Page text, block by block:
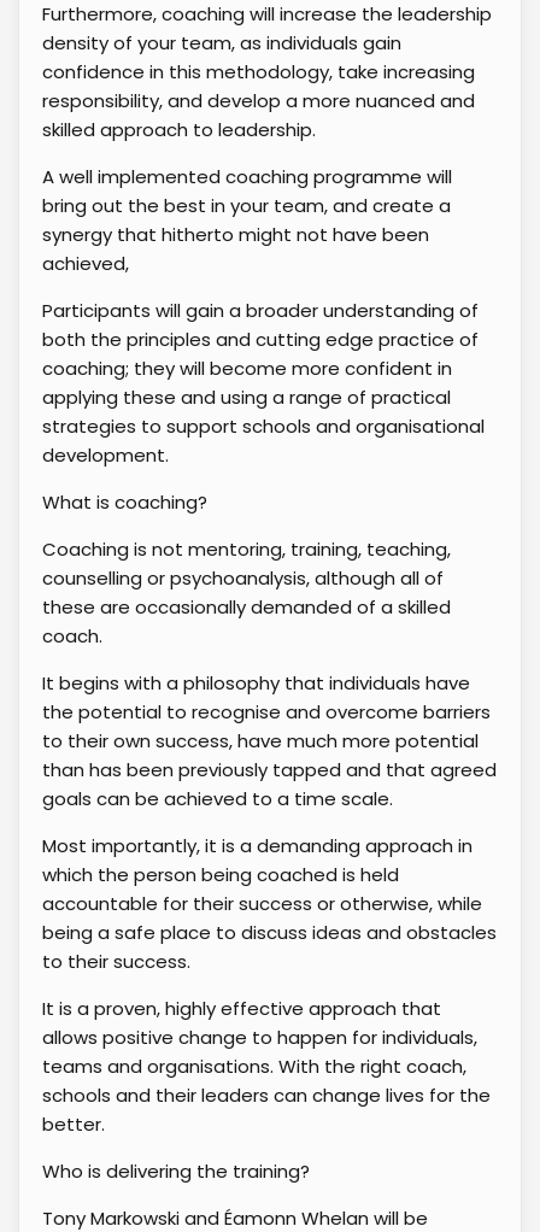
Furthermore, coaching will increase the leadership
density of your team, as individuals gain
confidence in this methodology, take increasing
responsibility, and develop a more nuanced and
skilled approach to leadership.
A well implemented coaching programme will
bring out the best in your team, and create a
synergy that hitherto might not have been
achieved,
Participants will gain a broader understanding of
both the principles and cutting edge practice of
coaching; they will become more confident in
applying these and using a range of practical
strategies to support schools and organisational
development.
What is coaching?
Coaching is not mentoring, training, teaching,
counselling or psychoanalysis, although all of
these are occasionally demanded of a skilled
coach.
It begins with a philosophy that individuals have
the potential to recognise and overcome barriers
to their own success, have much more potential
than has been previously tapped and that agreed
goals can be achieved to a time scale.
Most importantly, it is a demanding approach in
which the person being coached is held
accountable for their success or otherwise, while
being a safe place to discuss ideas and obstacles
to their success.
It is a proven, highly effective approach that
allows positive change to happen for individuals,
teams and organisations. With the right coach,
schools and their leaders can change lives for the
better.
Who is delivering the training?
Tony Markowski and Éamonn Whelan will be